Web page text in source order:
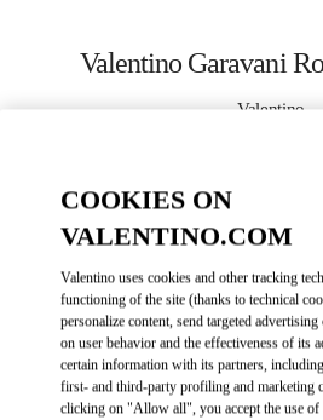
Valentino Garavani
Valentino
Bahrain Saks Fifth
COOKIES ON
VALENTINO.COM
Valentino uses cookies and other tracking
functioning of the site (thanks to technical
personalize content, send targeted
on user behavior and the effectiveness of its
certain information with its partners,
first- and third-party profiling and marketing
clicking on "Allow all", you accept the use